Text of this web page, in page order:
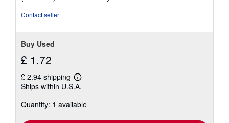
out
Contact seller
Buy Used
£ 1.72
£ 2.94 shipping
Learn
more
shipping
Ships within U.S.A.
Quantity: 1 available